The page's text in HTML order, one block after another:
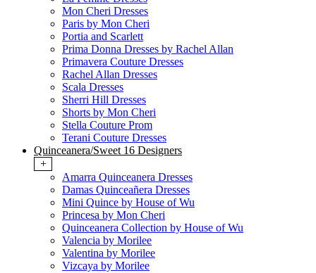
Mon Cheri Dresses
Paris by Mon Cheri
Portia and Scarlett
Prima Donna Dresses by Rachel Allan
Primavera Couture Dresses
Rachel Allan Dresses
Scala Dresses
Sherri Hill Dresses
Shorts by Mon Cheri
Stella Couture Prom
Terani Couture Dresses
Quinceanera/Sweet 16 Designers
+
Amarra Quinceanera Dresses
Damas Quinceañera Dresses
Mini Quince by House of Wu
Princesa by Mon Cheri
Quinceanera Collection by House of Wu
Valencia by Morilee
Valentina by Morilee
Vizcaya by Morilee